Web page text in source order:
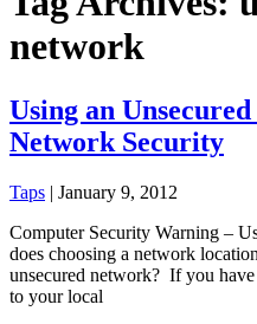
network
Using an
Network Security
Taps | January 9, 2012
Computer Security Warning –
does choosing a network
unsecured network? If you
to your local